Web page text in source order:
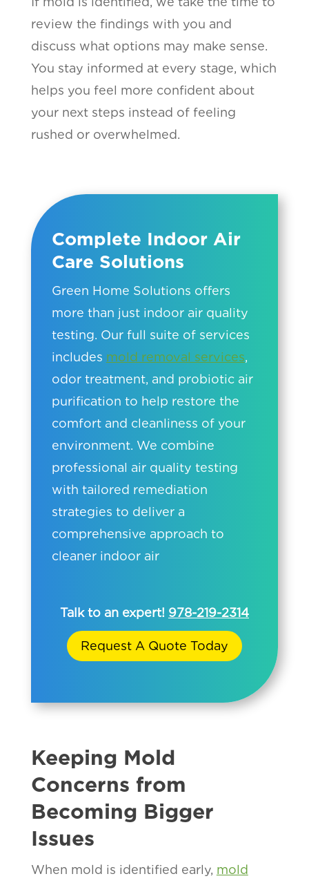
review the findings with you and
discuss what options may make sense.
You stay informed at every stage, which
helps you feel more confident about
your next steps instead of feeling
rushed or overwhelmed.
Complete Indoor Air
Care Solutions
Green Home Solutions offers
more than just indoor air quality
testing. Our full suite of services
includes mold removal services,
odor treatment, and probiotic air
purification to help restore the
comfort and cleanliness of your
environment. We combine
professional air quality testing
with tailored remediation
strategies to deliver a
comprehensive approach to
cleaner indoor air
Talk to an expert! 978-219-2314
Request A Quote Today
Keeping Mold
Concerns from
Becoming Bigger
Issues
When mold is identified early, mold